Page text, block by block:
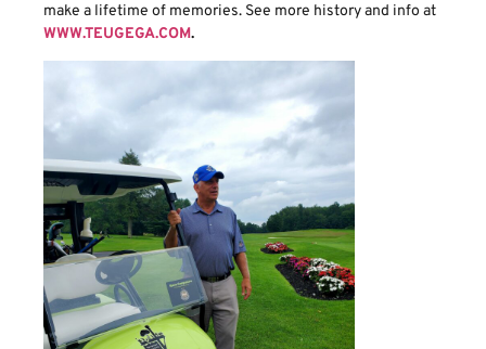
make a lifetime of memories. See more history and info at
WWW.TEUGEGA.COM.